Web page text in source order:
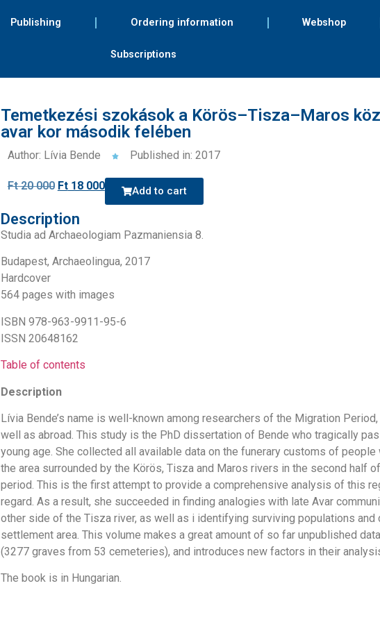
Publishing Ordering information Webshop
Subscriptions
Temetkezési szokások a Körös–Tisza–Maros
avar kor második felében
Author: Lívia Bende Published in: 2017
Ft20 000 Ft18 000 Add to cart
Description
Studia ad Archaeologiam Pazmaniensia 8.
Budapest, Archaeolingua, 2017
Hardcover
564 pages with images
ISBN 978-963-9911-95-6
ISSN 20648162
Table of contents
Description
Lívia Bende’s name is well-known among researchers of the Migration Period,
well as abroad. This study is the PhD dissertation of Bende who tragically
young age. She collected all available data on the funerary customs of people
the area surrounded by the Körös, Tisza and Maros rivers in the second half
period. This is the first attempt to provide a comprehensive analysis of this
regard. As a result, she succeeded in finding analogies with late Avar
other side of the Tisza river, as well as i identifying surviving populations and
settlement area. This volume makes a great amount of so far unpublished
(3277 graves from 53 cemeteries), and introduces new factors in their
The book is in Hungarian.